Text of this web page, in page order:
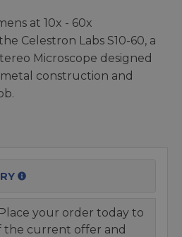
at 10x - 60x
Celestron Labs S10-60, a
Microscope designed
construction and
your order today to
the current offer and